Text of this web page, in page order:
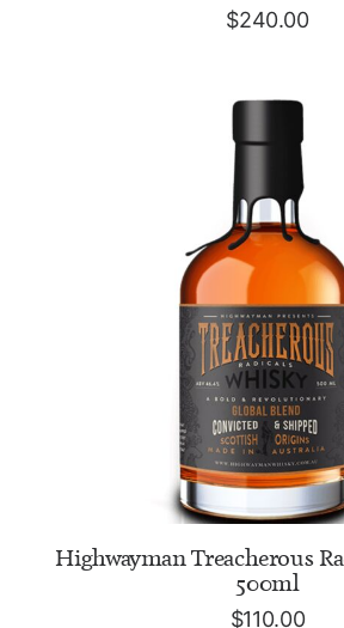
$240.00
ADD TO CART
Highwayman Treacherous
500ml
$110.00